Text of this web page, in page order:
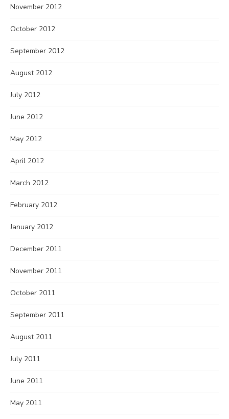
November 2012
October 2012
September 2012
August 2012
July 2012
June 2012
May 2012
April 2012
March 2012
February 2012
January 2012
December 2011
November 2011
October 2011
September 2011
August 2011
July 2011
June 2011
May 2011